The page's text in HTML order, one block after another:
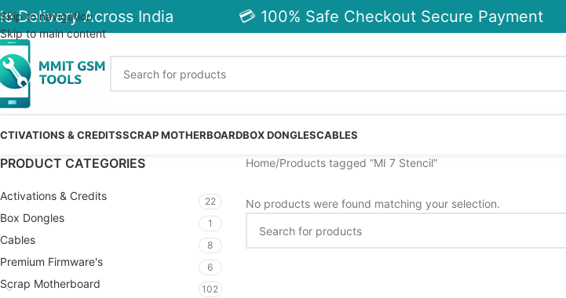
Skip to navigation
Skip to main content
Delivery Across India 💳 100% Safe Checkout Secure Payment
& CREDITSSCRAP MOTHERBOARDBOX DONGLESCABLES
PRODUCT CATEGORIES
Activations & Credits 22
Box Dongles 1
Cables 8
Premium Firmware's 6
Scrap Motherboard 102
Home Products tagged “MI 7 Stencil”
No products were found matching your selection.